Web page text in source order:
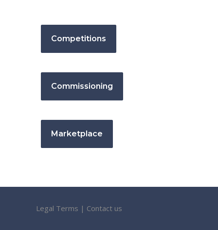
Competitions
Commissioning
Marketplace
Legal Terms | Contact us